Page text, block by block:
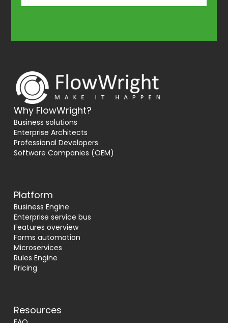
Why FlowWright?
Business solutions
Enterprise Architects
Professional Developers
Software Companies (OEM)
Platform
Business Engine
Enterprise service bus
Features overview
Forms automation
Microservices
Rules Engine
Pricing
Resources